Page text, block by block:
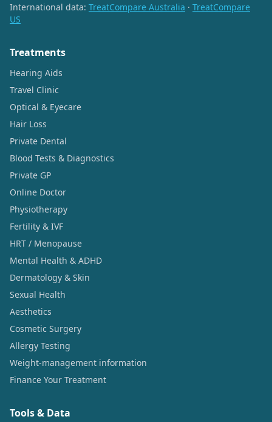
International data: TreatCompare Australia · TreatCompare
US
Treatments
Hearing Aids
Travel Clinic
Optical & Eyecare
Hair Loss
Private Dental
Blood Tests & Diagnostics
Private GP
Online Doctor
Physiotherapy
Fertility & IVF
HRT / Menopause
Mental Health & ADHD
Dermatology & Skin
Sexual Health
Aesthetics
Cosmetic Surgery
Allergy Testing
Weight-management information
Finance Your Treatment
Tools & Data